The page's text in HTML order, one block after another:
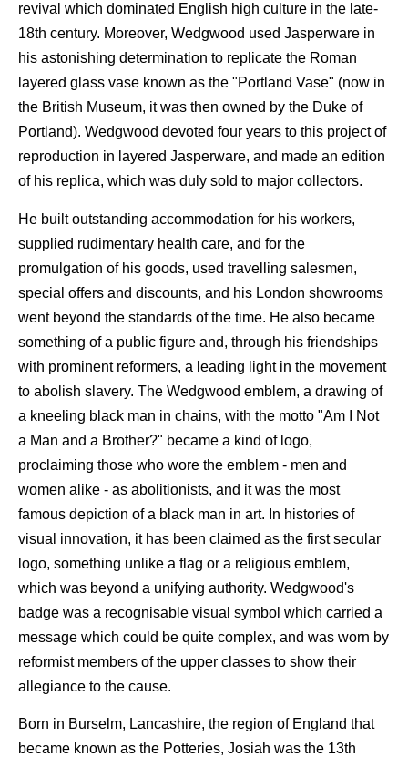
revival which dominated English high culture in the late-
18th century. Moreover, Wedgwood used Jasperware in
his astonishing determination to replicate the Roman
layered glass vase known as the "Portland Vase" (now in
the British Museum, it was then owned by the Duke of
Portland). Wedgwood devoted four years to this project of
reproduction in layered Jasperware, and made an edition
of his replica, which was duly sold to major collectors.
He built outstanding accommodation for his workers,
supplied rudimentary health care, and for the
promulgation of his goods, used travelling salesmen,
special offers and discounts, and his London showrooms
went beyond the standards of the time. He also became
something of a public figure and, through his friendships
with prominent reformers, a leading light in the movement
to abolish slavery. The Wedgwood emblem, a drawing of
a kneeling black man in chains, with the motto "Am I Not
a Man and a Brother?" became a kind of logo,
proclaiming those who wore the emblem - men and
women alike - as abolitionists, and it was the most
famous depiction of a black man in art. In histories of
visual innovation, it has been claimed as the first secular
logo, something unlike a flag or a religious emblem,
which was beyond a unifying authority. Wedgwood's
badge was a recognisable visual symbol which carried a
message which could be quite complex, and was worn by
reformist members of the upper classes to show their
allegiance to the cause.
Born in Burselm, Lancashire, the region of England that
became known as the Potteries, Josiah was the 13th